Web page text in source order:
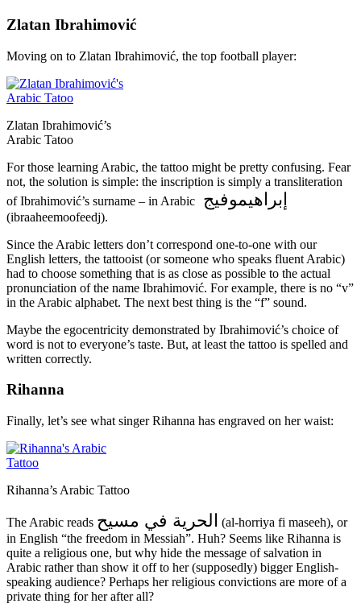
Zlatan Ibrahimović
Moving on to Zlatan Ibrahimović, the top football player:
Zlatan Ibrahimović’s
Arabic Tatoo
For those learning Arabic, the tattoo might be pretty confusing. Fear
not, the solution is simple: the inscription is simply a transliteration
of Ibrahimović’s surname – in Arabic
إبراهيموفيج
(ibraaheemoofeedj).
Since the Arabic letters don’t correspond one-to-one with our
English letters, the tattooist (or someone who speaks fluent Arabic)
had to choose something that is as close as possible to the actual
pronunciation of the name Ibrahimović. For example, there is no “v”
in the Arabic alphabet. The next best thing is the “f” sound.
Maybe the egocentricity demonstrated by Ibrahimović’s choice of
word is not to everyone’s taste. But, at least the tattoo is spelled and
written correctly.
Rihanna
Finally, let’s see what singer Rihanna has engraved on her waist:
Rihanna’s Arabic Tattoo
The Arabic reads الحرية في مسيح (al-horriya fi maseeh), or
in English “the freedom in Messiah”. Huh? Seems like Rihanna is
quite a religious one, but why hide the message of salvation in
Arabic rather than show it off to her (supposedly) bigger English-
speaking audience? Perhaps her religious convictions are more of a
private thing for her after all?